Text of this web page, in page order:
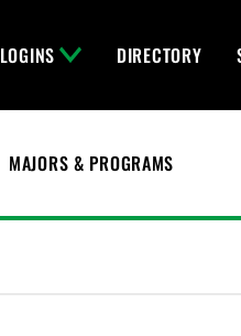
LOGINS DIRECTORY
MAJORS & PROGRAMS